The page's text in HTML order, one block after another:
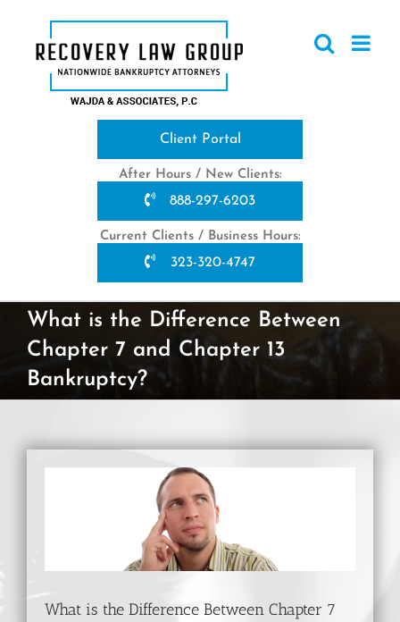
content
Client Portal
After Hours / New Clients:
888-297-6203
Current Clients / Business Hours:
323-320-4747
What is the Difference Between
Chapter 7 and Chapter 13
Bankruptcy?
What is the Difference Between Chapter 7